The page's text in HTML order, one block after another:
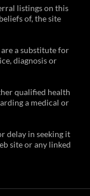
listings on this
of, the site
a substitute for
diagnosis or
qualified health
a medical or
delay in seeking it
site or any linked